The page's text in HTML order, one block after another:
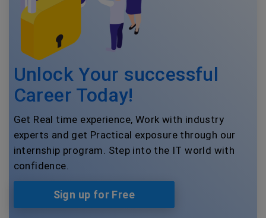
Unlock Your successful
Career Today!
Get Real time experience, Work with industry
experts and get Practical exposure through our
internship program. Step into the IT world with
confidence.
Sign up for Free